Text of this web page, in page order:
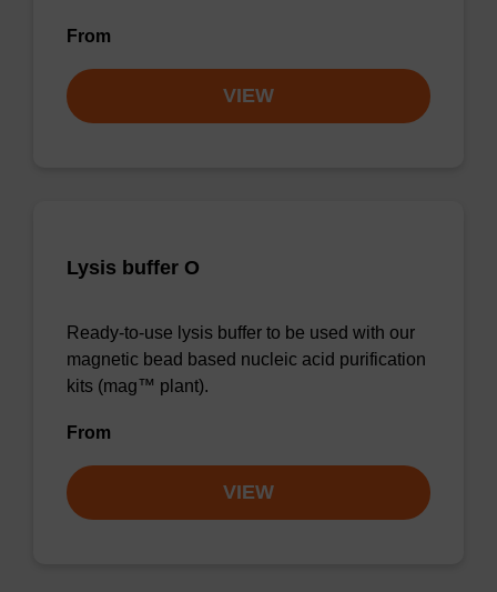
From
VIEW
Lysis buffer O
Ready-to-use lysis buffer to be used with our
magnetic bead based nucleic acid purification
kits (mag™ plant).
From
VIEW